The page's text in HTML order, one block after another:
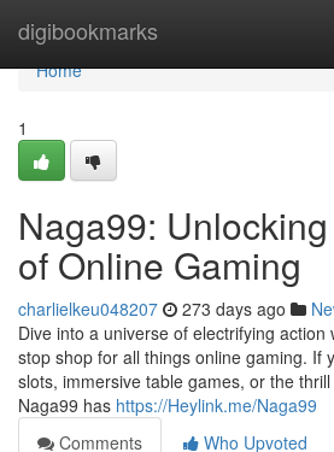
digibookmarks
Home
Home
1
Naga99:
of Online Gaming
charlielkeu048207 273 days ago
Dive into a universe of electrifying action
stop shop for all things online gaming. If
slots, immersive table games, or the
Naga99 has https://Heylink.me/Naga99
Comments
Who Upvoted